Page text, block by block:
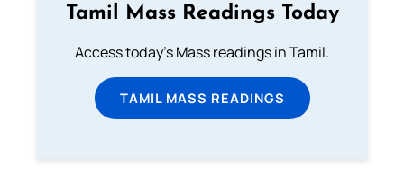
Tamil Mass Readings Today
Access today's Mass readings in Tamil.
TAMIL MASS READINGS